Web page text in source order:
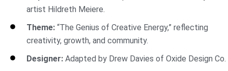
artist Hildreth Meiere.
Theme: “The Genius of Creative Energy,” reflecting
creativity, growth, and community.
Designer: Adapted by Drew Davies of Oxide Design Co.